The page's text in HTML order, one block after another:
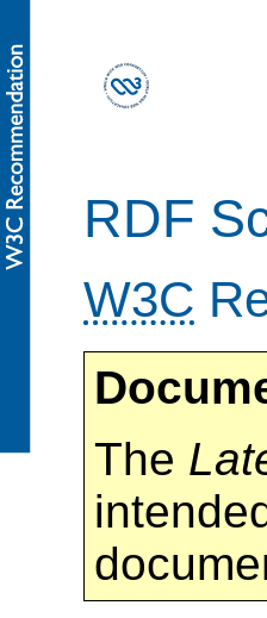
RDF
W3C
The